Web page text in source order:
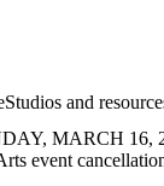
Studios and
MARCH 16,
event